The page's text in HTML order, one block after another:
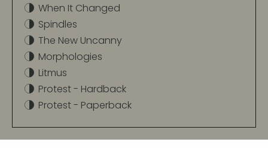
When It Changed
Spindles
The New Uncanny
Morphologies
Litmus
Protest - Hardback
Protest - Paperback